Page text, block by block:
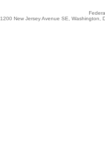
1200 New Jersey Avenue SE,